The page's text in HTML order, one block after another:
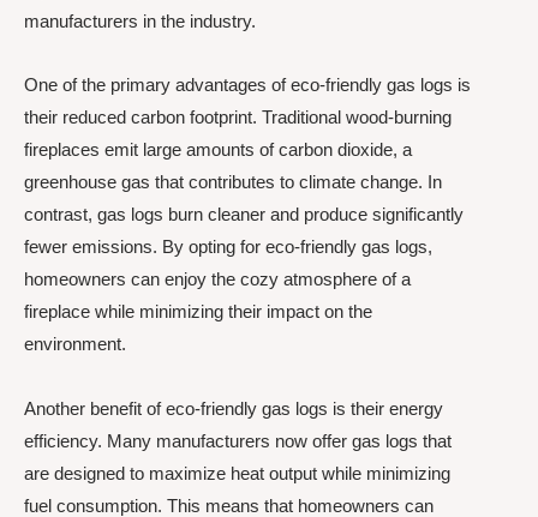
manufacturers in the industry.
One of the primary advantages of eco-friendly gas logs is
their reduced carbon footprint. Traditional wood-burning
fireplaces emit large amounts of carbon dioxide, a
greenhouse gas that contributes to climate change. In
contrast, gas logs burn cleaner and produce significantly
fewer emissions. By opting for eco-friendly gas logs,
homeowners can enjoy the cozy atmosphere of a
fireplace while minimizing their impact on the
environment.
Another benefit of eco-friendly gas logs is their energy
efficiency. Many manufacturers now offer gas logs that
are designed to maximize heat output while minimizing
fuel consumption. This means that homeowners can